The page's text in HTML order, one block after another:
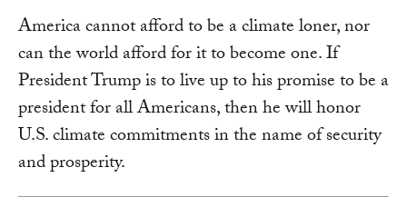
America cannot afford to be a climate loner, nor
can the world afford for it to become one. If
President Trump is to live up to his promise to be a
president for all Americans, then he will honor
U.S. climate commitments in the name of security
and prosperity.